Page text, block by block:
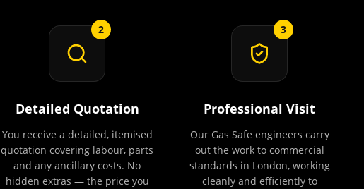
2
Detailed Quotation
You receive a detailed, itemised
quotation covering labour, parts
and any ancillary costs. No
hidden extras — the price you
3
Professional Visit
Our Gas Safe engineers carry
out the work to commercial
standards in London, working
cleanly and efficiently to